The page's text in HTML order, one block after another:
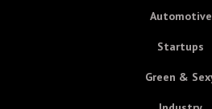
Automotive
Startups
Green &